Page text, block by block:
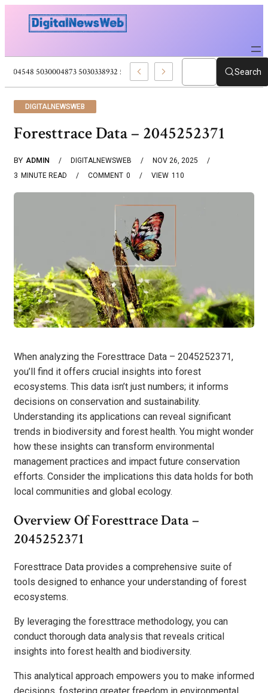
5030004548 5030004873 5030338932 5030909556 Web Development Pro
Search
DIGITALNEWSWEB
Foresttrace Data – 2045252371
BY ADMIN DIGITALNEWSWEB
NOV 26, 2025
3 MINUTE READ 0
COMMENT 110
VIEW
When analyzing the Foresttrace Data – 2045252371,
you’ll find it offers crucial insights into forest
ecosystems. This data isn’t just numbers; it informs
decisions on conservation and sustainability.
Understanding its applications can reveal significant
trends in biodiversity and forest health. You might wonder
how these insights can transform environmental
management practices and impact future conservation
efforts. Consider the implications this data holds for both
local communities and global ecology.
Overview Of Foresttrace Data –
2045252371
Foresttrace Data provides a comprehensive suite of
tools designed to enhance your understanding of forest
ecosystems.
By leveraging the foresttrace methodology, you can
conduct thorough data analysis that reveals critical
insights into forest health and biodiversity.
This analytical approach empowers you to make informed